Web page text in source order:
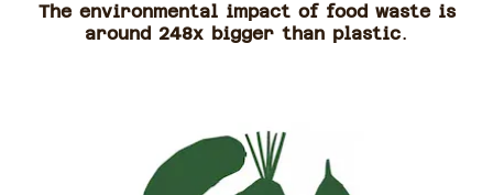
The environmental impact of food waste is
around 248x bigger than plastic.